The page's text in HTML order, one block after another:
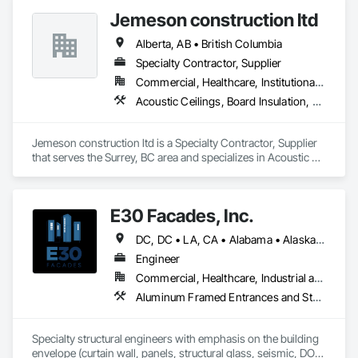
Jemeson construction ltd
Alberta, AB • British Columbia
Specialty Contractor, Supplier
Commercial, Healthcare, Institutional, Residential
Acoustic Ceilings, Board Insulation, Ceilings, Metal Doors and Frames, Painting, Plaster and Gypsum Board, Retaining Walls, Structural Steel, Structural Steel Framing Erection, Structural Steel Framing Fabrication
Jemeson construction ltd is a Specialty Contractor, Supplier
that serves the Surrey, BC area and specializes in Acoustic
Steel Framing Fabrication.E30 Facades, Inc.
DC, DC • LA, CA • Alabama • Alaska • Arizona • Arkansas • British Columbia • California • Colorado • Connecticut • Delaware • Florida • Georgia • Hawaii • Idaho • Illinois • Indiana • Iowa • Kansas • Kentucky • Louisiana • Maine • Maryland • Massachusetts • Michigan • Minnesota • Mississippi • Missouri • Montana • Nebraska • Nevada • New Hampshire • New Jersey • New Mexico • New York • North Carolina • North Dakota • Ohio • Oklahoma • Ontario • Oregon • Pennsylvania • Rhode Island • South Carolina • South Dakota • Tennessee • Texas • Utah • Vermont • Virginia • Washington • West Virginia • Wisconsin • Wyoming
Engineer
Commercial, Healthcare, Industrial and Energy, Infrastructure, Institutional, Residential
Aluminum Framed Entrances and Storefronts, Aluminum Siding, Composite Wall Panels, Curtain Wall and Glazed Assemblies, Design and Engineering, Fiber Cement Siding, Glass and Glazing, Glass Fiber Reinforced Cementitious Panels, Glass Glazing, Glazed Aluminum Curtain Walls, Glazed Bronze Curtain Walls, Glazed Composite Curtain Wall, Glazed Stainless Steel Curtain Walls, Glazed Steel Curtain Walls, Glazed Timber Curtain Walls, Hardboard Siding, Interior Wall Paneling, Metal Faced Panels, Metal Wall Panels, Plastic Glazing, Roof Windows and Skylights, Sheet Metal Wall Cladding, Sliding Entrances and Storefronts, Sliding Glass Doors, Sloped Glazing Assemblies, Special Structures, Stainless Steel Framed Entrances and Storefronts, Standing Seam Sheet Metal Wall Cladding, Structural Design and Engineering, Structural Glass Curtain Walls, Structural Panels, Structural Sealant Glazed Curtain Walls, Structural Steel, Supports For Plaster and Gypsum Board, Terra Cotta Wall Panels, Value Analysis Engineering, Wall Panels, Window Wall Assemblies, Windows
Specialty structural engineers with emphasis on the building
envelope (curtain wall, panels, structural glass, seismic, DOD,